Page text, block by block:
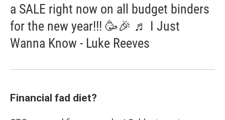
a SALE right now on all budget binders
for the new year!!! 🥳🎉 ♬ I Just
Wanna Know - Luke Reeves
Financial fad diet?